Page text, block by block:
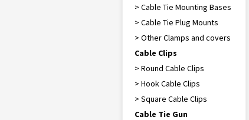
> Cable Tie Mounting Bases
> Cable Tie Plug Mounts
> Other Clamps and covers
Cable Clips
> Round Cable Clips
> Hook Cable Clips
> Square Cable Clips
Cable Tie Gun